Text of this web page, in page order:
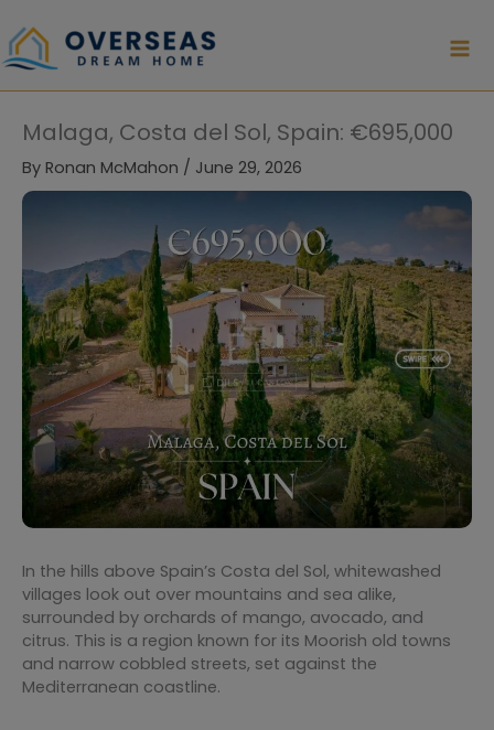
to
content
Malaga, Costa del Sol, Spain: €695,000
By Ronan McMahon / June 29, 2026
In the hills above Spain’s Costa del Sol, whitewashed
villages look out over mountains and sea alike,
surrounded by orchards of mango, avocado, and
citrus. This is a region known for its Moorish old towns
and narrow cobbled streets, set against the
Mediterranean coastline.